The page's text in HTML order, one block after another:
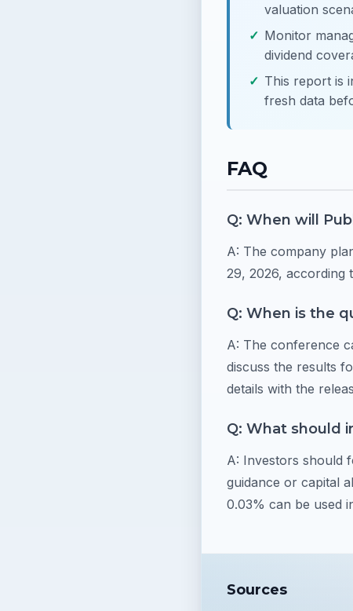
valuation
Monitor
dividend
This report is
fresh data
FAQ
Q: When will
A: The company
29, 2026, according
Q: When is the
A: The conference
discuss the results
details with the
Q: What should
A: Investors should
guidance or capital
0.03% can be used
Sources